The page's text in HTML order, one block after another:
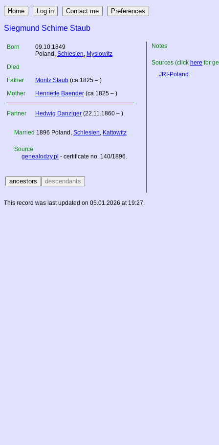
Siegmund Schime Staub
Born
09.10.1849
Poland , Schlesien, Myslowitz
Died
Father
Moritz Staub (ca 1825 – )
Mother
Henriette Baender (ca 1825 – )
Partner Hedwig Danziger (22.11.1860 – )
Married 1896 Poland , Schlesien, Kattowitz
Source
genealodzy.pl - certificate no. 140/1896.
Notes
Sources (click here for
JRI-Poland .
This record was last updated on 05.01.2026 at 19:27.